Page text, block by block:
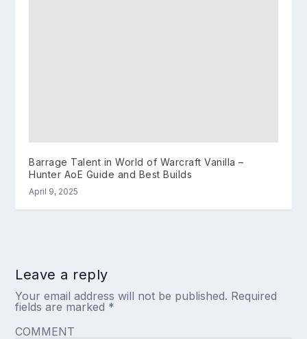
Barrage Talent in World of Warcraft Vanilla –
Hunter AoE Guide and Best Builds
April 9, 2025
Leave a reply
Your email address will not be published. Required
fields are marked *
COMMENT